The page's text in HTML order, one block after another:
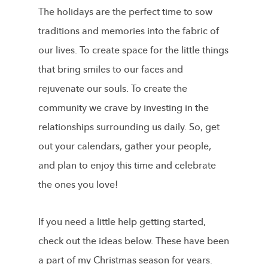
The holidays are the perfect time to sow
traditions and memories into the fabric of
our lives. To create space for the little things
that bring smiles to our faces and
rejuvenate our souls. To create the
community we crave by investing in the
relationships surrounding us daily. So, get
out your calendars, gather your people,
and plan to enjoy this time and celebrate
the ones you love!
If you need a little help getting started,
check out the ideas below. These have been
a part of my Christmas season for years.